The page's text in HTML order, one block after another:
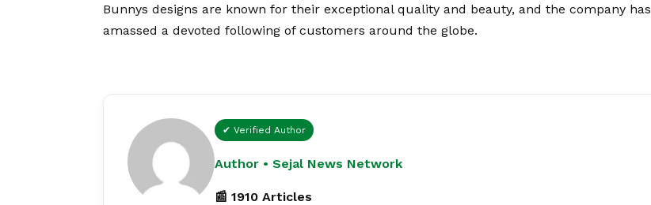
Bunnys designs are known for their exceptional quality and beauty, and the company has
amassed a devoted following of customers around the globe.
✔ Verified Author
Author • Sejal News Network
📰 1910 Articles